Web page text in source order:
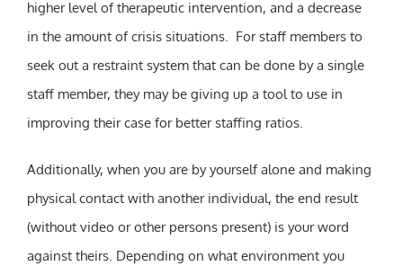
higher level of therapeutic intervention, and a decrease
in the amount of crisis situations. For staff members to
seek out a restraint system that can be done by a single
staff member, they may be giving up a tool to use in
improving their case for better staffing ratios.
Additionally, when you are by yourself alone and making
physical contact with another individual, the end result
(without video or other persons present) is your word
against theirs. Depending on what environment you